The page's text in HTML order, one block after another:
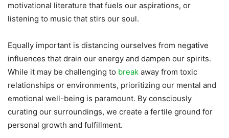
motivational literature that fuels our aspirations, or
listening to music that stirs our soul.
Equally important is distancing ourselves from negative
influences that drain our energy and dampen our spirits.
While it may be challenging to break away from toxic
relationships or environments, prioritizing our mental and
emotional well-being is paramount. By consciously
curating our surroundings, we create a fertile ground for
personal growth and fulfillment.